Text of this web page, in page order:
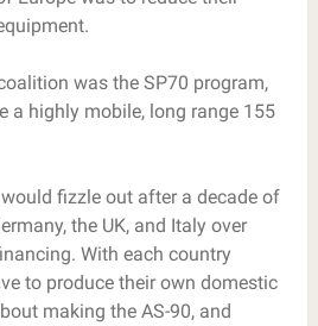
was the SP70 program,
a highly mobile, long range 155
fizzle out after a decade of
the UK, and Italy over
With each country
to produce their own domestic
making the AS-90, and